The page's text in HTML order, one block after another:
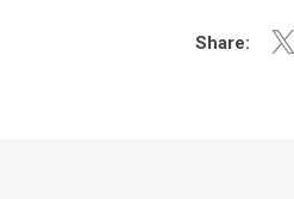
Share: